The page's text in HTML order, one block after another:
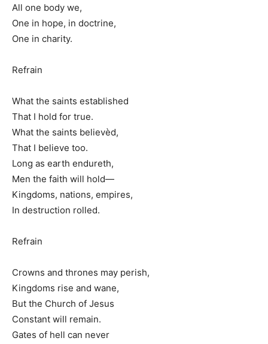
All one body we,
One in hope, in doctrine,
One in charity.
Refrain
What the saints established
That I hold for true.
What the saints believèd,
That I believe too.
Long as earth endureth,
Men the faith will hold—
Kingdoms, nations, empires,
In destruction rolled.
Refrain
Crowns and thrones may perish,
Kingdoms rise and wane,
But the Church of Jesus
Constant will remain.
Gates of hell can never